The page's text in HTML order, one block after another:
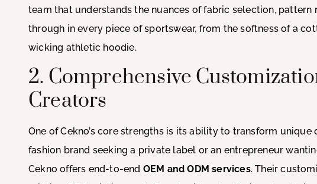
team that understands the nuances of fabric selection, pattern
through in every piece of sportswear, from the softness of a
wicking athletic hoodie.
2. Comprehensive
Creators
One of Cekno’s core strengths is its ability to transform unique
fashion brand seeking a private label or an entrepreneur
Cekno offers end-to-end OEM and ODM services. Their